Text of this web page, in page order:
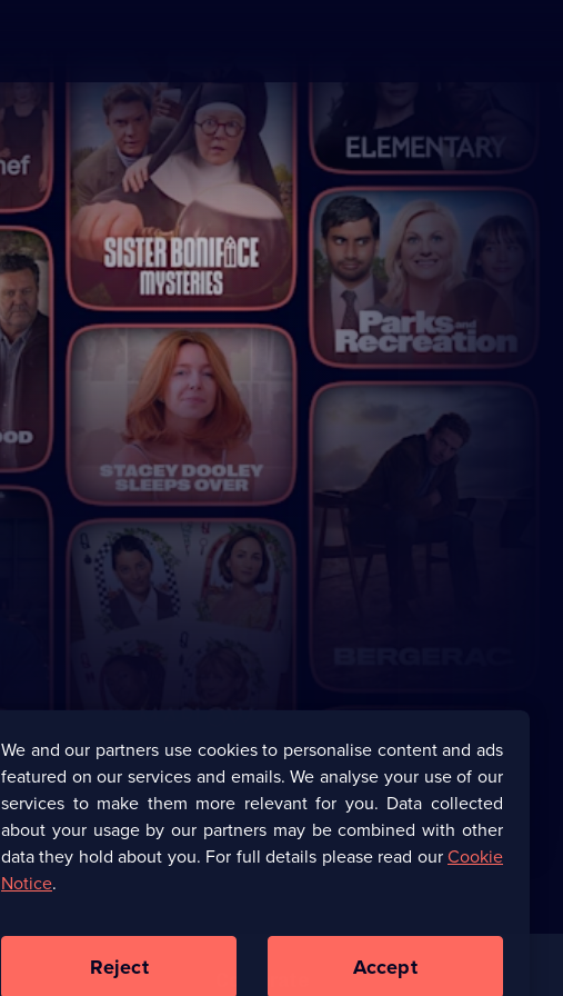
We and our partners use cookies to personalise content and ads
featured on our services and emails. We analyse your use of our
services to make them more relevant for you. Data collected
about your usage by our partners may be combined with other
data they hold about you. For full details please read ourCookie
Notice.
Reject Accept